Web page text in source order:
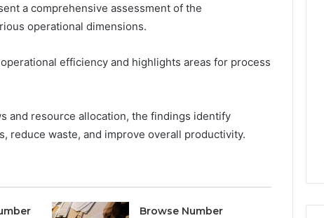
a comprehensive assessment of the
operational dimensions.
efficiency and highlights areas for process
and resource allocation, the findings identify
reduce waste, and improve overall productivity.
Browse Number
Owner Behind
634859110,
976116288,
2226549333 &
Phone
Identity
Report
63030301957098,
910504598,
Phone Identity Discovery
63030301957098,
910504598, 629982770,